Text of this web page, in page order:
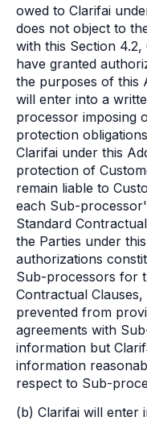
owed to Clarifai
does not object to
with this Section 4.2,
have granted
the purposes of this
will enter into a
processor imposing
protection
Clarifai under this
protection of
remain liable to
each Sub-
Standard
the Parties under
authorizations
Sub-processors for
Contractual
prevented from
agreements with
information but
information
respect to Sub-
(b) Clarifai will enter